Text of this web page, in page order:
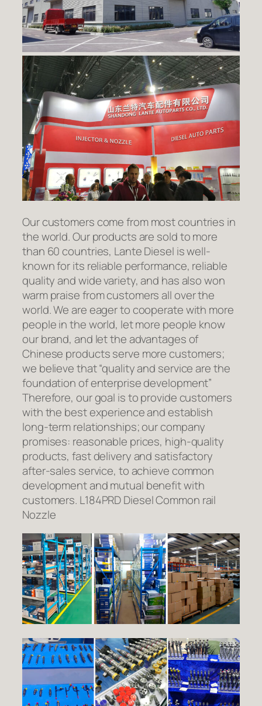
Our customers come from most countries in
the world. Our products are sold to more
than 60 countries, Lante Diesel is well-
known for its reliable performance, reliable
quality and wide variety, and has also won
warm praise from customers all over the
world. We are eager to cooperate with more
people in the world, let more people know
our brand, and let the advantages of
Chinese products serve more customers;
we believe that “quality and service are the
foundation of enterprise development”
Therefore, our goal is to provide customers
with the best experience and establish
long-term relationships; our company
promises: reasonable prices, high-quality
products, fast delivery and satisfactory
after-sales service, to achieve common
development and mutual benefit with
customers. L184PRD Diesel Common rail
Nozzle